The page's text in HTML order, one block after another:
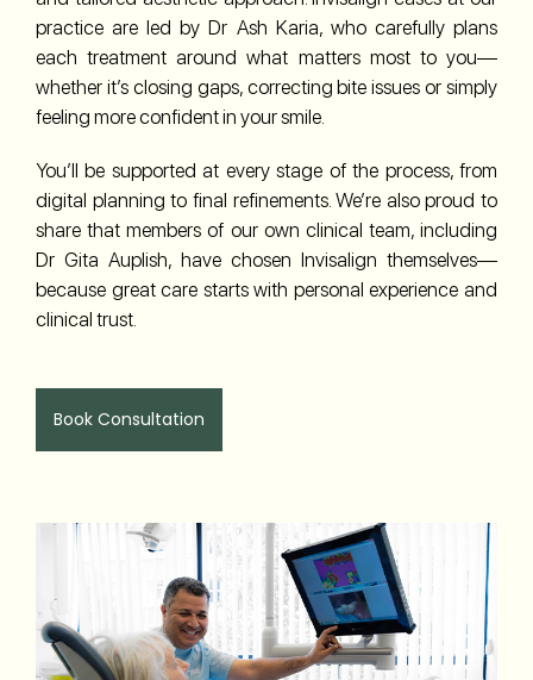
practice are led by Dr Ash Karia, who carefully plans
each treatment around what matters most to you—
whether it’s closing gaps, correcting bite issues or simply
feeling more confident in your smile.
You’ll be supported at every stage of the process, from
digital planning to final refinements. We’re also proud to
share that members of our own clinical team, including
Dr Gita Auplish, have chosen Invisalign themselves—
because great care starts with personal experience and
clinical trust.
Book Consultation